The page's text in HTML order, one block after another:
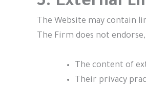
The Website may contain
The Firm does not
The content of
Their privacy